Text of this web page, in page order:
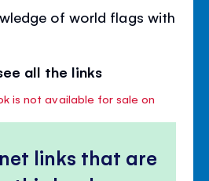
of world flags with
all the links
is not available for sale on
links that are